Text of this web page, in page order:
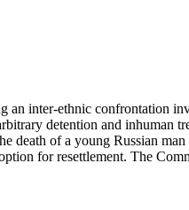
an inter-ethnic confrontation
detention and inhuman
of a young Russian
for resettlement. The